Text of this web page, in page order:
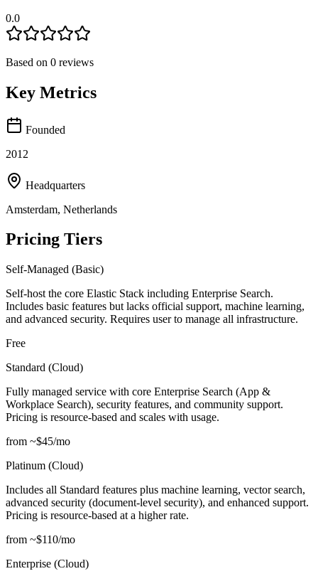
0.0
Based on 0 reviews
Key Metrics
Founded
2012
Headquarters
Amsterdam, Netherlands
Pricing Tiers
Self-Managed (Basic)
Self-host the core Elastic Stack including Enterprise Search.
Includes basic features but lacks official support, machine learning,
and advanced security. Requires user to manage all infrastructure.
Free
Standard (Cloud)
Fully managed service with core Enterprise Search (App &
Workplace Search), security features, and community support.
Pricing is resource-based and scales with usage.
from ~$45/mo
Platinum (Cloud)
Includes all Standard features plus machine learning, vector search,
advanced security (document-level security), and enhanced support.
Pricing is resource-based at a higher rate.
from ~$110/mo
Enterprise (Cloud)